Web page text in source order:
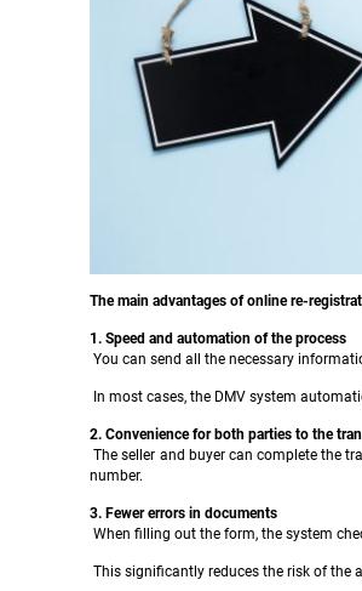
The main advantages of online re-
1. Speed and automation of the process
You can send all the necessary
In most cases, the DMV system
2. Convenience for both parties to the
The seller and buyer can complete the
number.
3. Fewer errors in documents
When filling out the form, the system
This significantly reduces the risk of the